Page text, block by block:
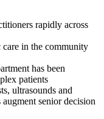
rapidly across
in the community
has been
patients
ultrasounds and
senior decision